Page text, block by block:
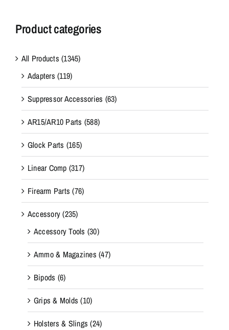
Product categories
All Products (1345)
Adapters (119)
Suppressor Accessories (63)
AR15/AR10 Parts (588)
Glock Parts (165)
Linear Comp (317)
Firearm Parts (76)
Accessory (235)
Accessory Tools (30)
Ammo & Magazines (47)
Bipods (6)
Grips & Molds (10)
Holsters & Slings (24)